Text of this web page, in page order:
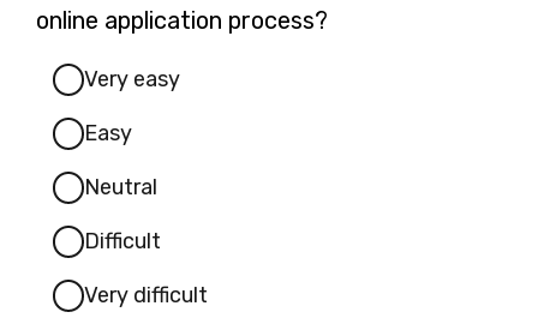
1.
online application process?
Very easy
Easy
Neutral
Difficult
Very difficult